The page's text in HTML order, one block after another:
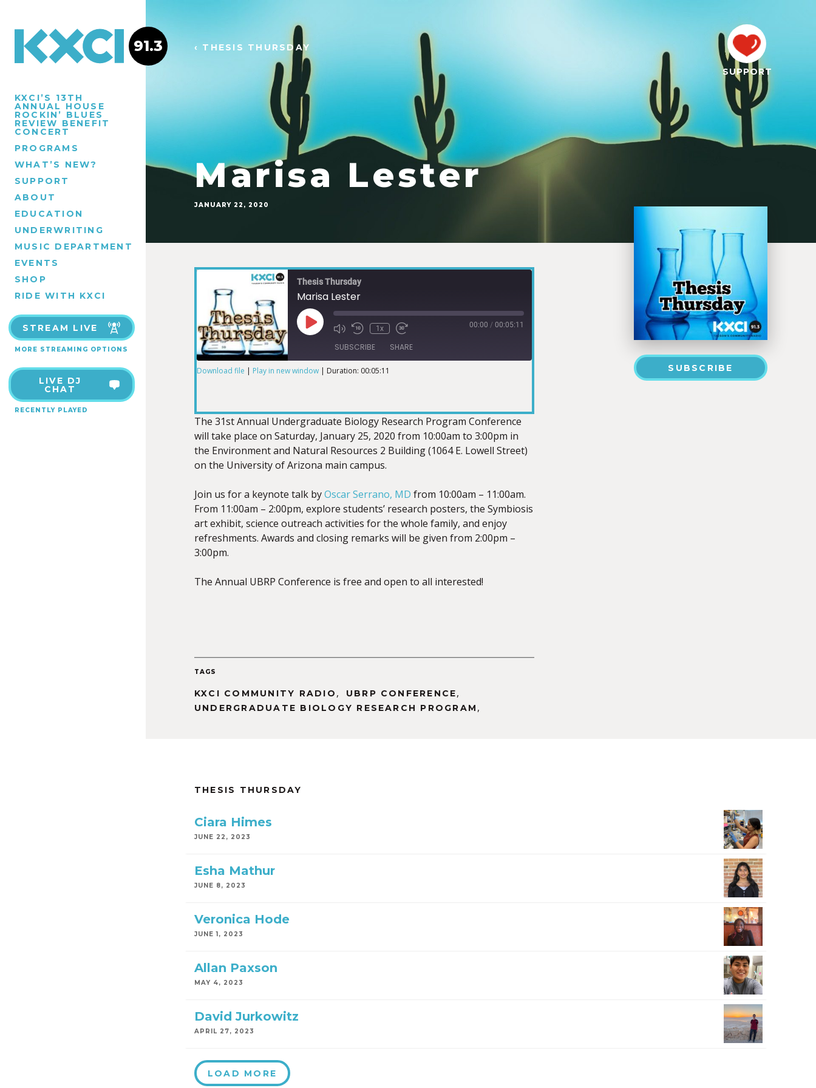
KXCI’S 13TH
ANNUAL HOUSE
ROCKIN’ BLUES
REVIEW BENEFIT
CONCERT
PROGRAMS
WHAT’S NEW?
SUPPORT
ABOUT
EDUCATION
UNDERWRITING
MUSIC DEPARTMENT
EVENTS
SHOP
RIDE WITH KXCI
STREAM LIVE
MORE STREAMING OPTIONS
LIVE DJ
CHAT
RECENTLY PLAYED
91.3 ‹ THESIS THURSDAY
Marisa Lester
JANUARY 22, 2020
SUPPORT
SUBSCRIBE
Thesis Thursday
Marisa Lester
1x 00:00 / 00:05:11
SUBSCRIBE SHARE
LINK
Download file | Play in new window | Duration: 00:05:11
The 31st Annual Undergraduate Biology Research Program Conference
will take place on Saturday, January 25, 2020 from 10:00am to 3:00pm in
the Environment and Natural Resources 2 Building (1064 E. Lowell Street)
on the University of Arizona main campus.
Join us for a keynote talk byOscar Serrano, MD from 10:00am – 11:00am.
From 11:00am – 2:00pm, explore students’ research posters, the Symbiosis
art exhibit, science outreach activities for the whole family, and enjoy
refreshments. Awards and closing remarks will be given from 2:00pm –
3:00pm.
The Annual UBRP Conference is free and open to all interested!
TAGS
KXCI COMMUNITY RADIO , UBRP CONFERENCE,
UNDERGRADUATE BIOLOGY RESEARCH PROGRAM ,
THESIS THURSDAY
Ciara Himes
JUNE 22, 2023
Esha Mathur
JUNE 8, 2023
Veronica Hode
JUNE 1, 2023
Allan Paxson
MAY 4, 2023
David Jurkowitz
APRIL 27, 2023
LOAD MORE